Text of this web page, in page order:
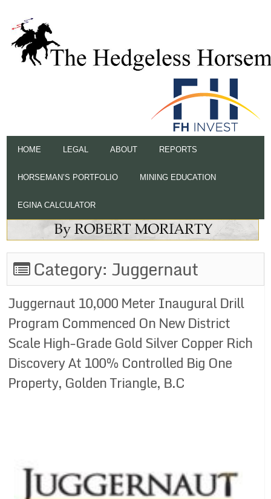
HOME LEGAL ABOUT REPORTS
HORSEMAN’S PORTFOLIO MINING EDUCATION
EGINA CALCULATOR
Category: Juggernaut
Juggernaut 10,000 Meter Inaugural Drill
Program Commenced On New District
Scale High-Grade Gold Silver Copper Rich
Discovery At 100% Controlled Big One
Property, Golden Triangle, B.C